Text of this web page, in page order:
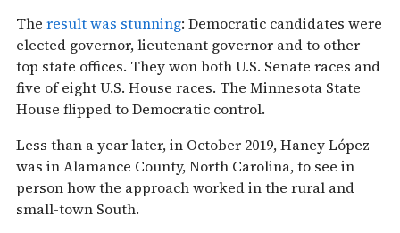
The result was stunning: Democratic candidates were
elected governor, lieutenant governor and to other
top state offices. They won both U.S. Senate races and
five of eight U.S. House races. The Minnesota State
House flipped to Democratic control.
Less than a year later, in October 2019, Haney López
was in Alamance County, North Carolina, to see in
person how the approach worked in the rural and
small-town South.